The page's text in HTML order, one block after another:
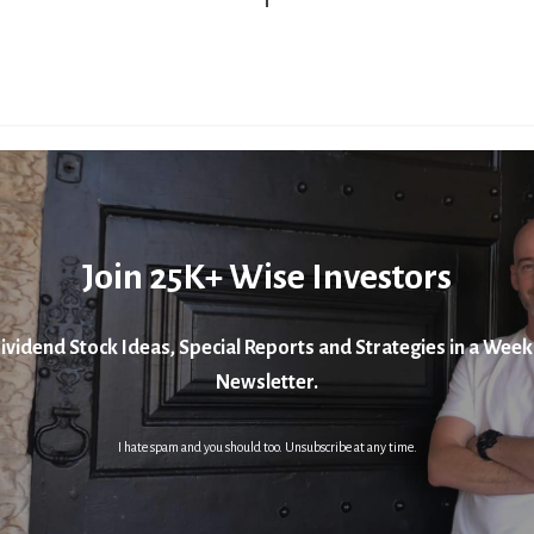
Join 25K+ Wise Investors
Stock Ideas, Special Reports and Strategies in a
Newsletter.
I hate spam and you should too. Unsubscribe at any time.